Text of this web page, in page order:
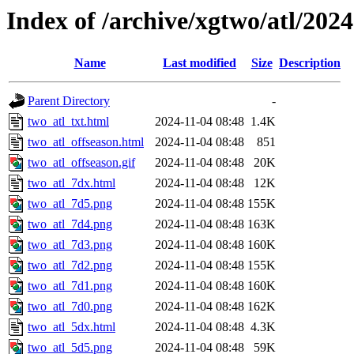
Index of /archive/xgtwo/atl/
Name Last modified Size Description
Parent Directory
-
two_atl_txt.html
2024-11-04 08:48 1.4K
two_atl_offseason.html
2024-11-04 08:48
851
two_atl_offseason.gif
2024-11-04 08:48
20K
two_atl_7dx.html
2024-11-04 08:48
12K
two_atl_7d5.png
2024-11-04 08:48 155K
two_atl_7d4.png
2024-11-04 08:48 163K
two_atl_7d3.png
2024-11-04 08:48 160K
two_atl_7d2.png
2024-11-04 08:48 155K
two_atl_7d1.png
2024-11-04 08:48 160K
two_atl_7d0.png
2024-11-04 08:48 162K
two_atl_5dx.html
2024-11-04 08:48 4.3K
two_atl_5d5.png
2024-11-04 08:48
59K